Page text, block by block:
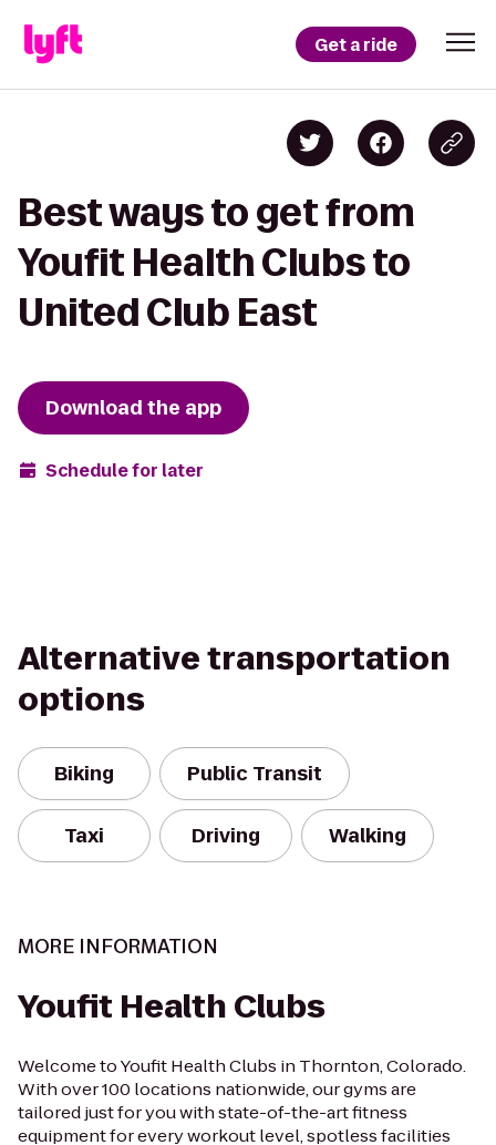
Get a ride
Best ways to get from
Youfit Health Clubs to
United Club East
Download the app
Schedule for later
Alternative transportation
options
Biking Public Transit
Taxi Driving Walking
MORE INFORMATION
Youfit Health Clubs
Welcome to Youfit Health Clubs in Thornton, Colorado.
With over 100 locations nationwide, our gyms are
tailored just for you with state-of-the-art fitness
equipment for every workout level, spotless facilities